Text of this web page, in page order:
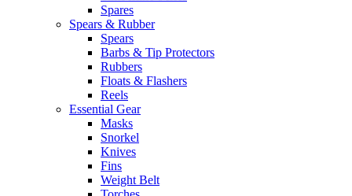
Spares
Spears & Rubber
Spears
Barbs & Tip Protectors
Rubbers
Floats & Flashers
Reels
Essential Gear
Masks
Snorkel
Knives
Fins
Weight Belt